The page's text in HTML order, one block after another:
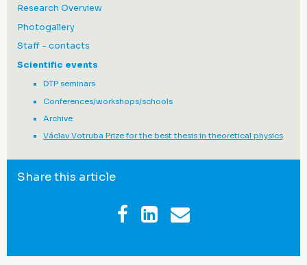
Research Overview
Photogallery
Staff - contacts
Scientific events
DTP seminars
Conferences/workshops/schools
Archive
Václav Votruba Prize for the best thesis in theoretical physics
Share this article